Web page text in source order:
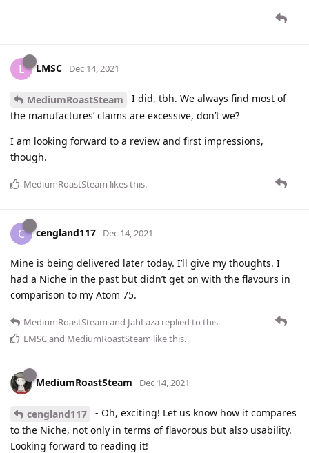
L LMSC Dec 14, 2021
MediumRoastSteam
I did, tbh. We always find most of
the manufactures’ claims are excessive, don’t we?
I am looking forward to a review and first impressions,
though.
MediumRoastSteam likes this.
C cengland117 Dec 14, 2021
Mine is being delivered later today. I’ll give my thoughts. I
had a Niche in the past but didn’t get on with the flavours in
comparison to my Atom 75.
MediumRoastSteam and JahLaza replied to this.
LMSCand MediumRoastSteam like this.
MediumRoastSteam Dec 14, 2021
cengland117
- Oh, exciting! Let us know how it compares
to the Niche, not only in terms of flavorous but also usability.
Looking forward to reading it!